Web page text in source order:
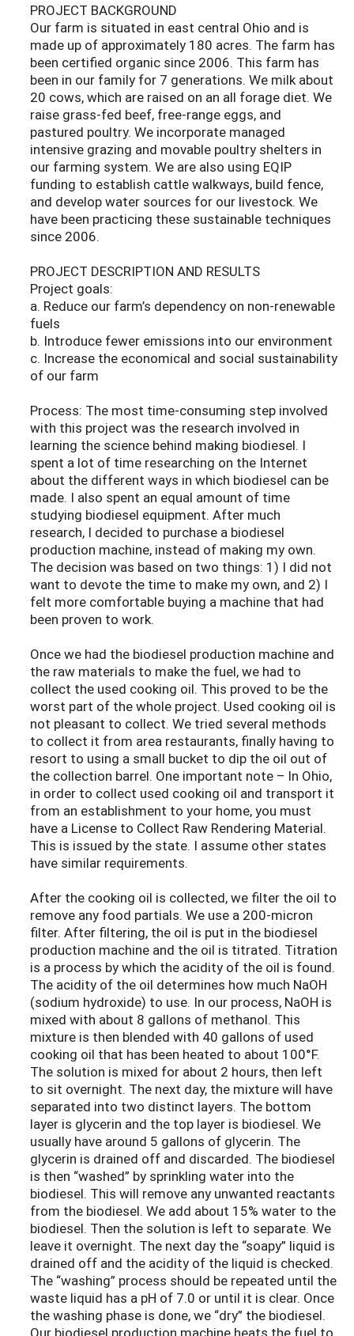
PROJECT BACKGROUND
Our farm is situated in east central Ohio and is
made up of approximately 180 acres. The farm has
been certified organic since 2006. This farm has
been in our family for 7 generations. We milk about
20 cows, which are raised on an all forage diet. We
raise grass-fed beef, free-range eggs, and
pastured poultry. We incorporate managed
intensive grazing and movable poultry shelters in
our farming system. We are also using EQIP
funding to establish cattle walkways, build fence,
and develop water sources for our livestock. We
have been practicing these sustainable techniques
since 2006.
PROJECT DESCRIPTION AND RESULTS
Project goals:
a. Reduce our farm’s dependency on non-renewable
fuels
b. Introduce fewer emissions into our environment
c. Increase the economical and social sustainability
of our farm
Process: The most time-consuming step involved
with this project was the research involved in
learning the science behind making biodiesel. I
spent a lot of time researching on the Internet
about the different ways in which biodiesel can be
made. I also spent an equal amount of time
studying biodiesel equipment. After much
research, I decided to purchase a biodiesel
production machine, instead of making my own.
The decision was based on two things: 1) I did not
want to devote the time to make my own, and 2) I
felt more comfortable buying a machine that had
been proven to work.
Once we had the biodiesel production machine and
the raw materials to make the fuel, we had to
collect the used cooking oil. This proved to be the
worst part of the whole project. Used cooking oil is
not pleasant to collect. We tried several methods
to collect it from area restaurants, finally having to
resort to using a small bucket to dip the oil out of
the collection barrel. One important note – In Ohio,
in order to collect used cooking oil and transport it
from an establishment to your home, you must
have a License to Collect Raw Rendering Material.
This is issued by the state. I assume other states
have similar requirements.
After the cooking oil is collected, we filter the oil to
remove any food partials. We use a 200-micron
filter. After filtering, the oil is put in the biodiesel
production machine and the oil is titrated. Titration
is a process by which the acidity of the oil is found.
The acidity of the oil determines how much NaOH
(sodium hydroxide) to use. In our process, NaOH is
mixed with about 8 gallons of methanol. This
mixture is then blended with 40 gallons of used
cooking oil that has been heated to about 100°F.
The solution is mixed for about 2 hours, then left
to sit overnight. The next day, the mixture will have
separated into two distinct layers. The bottom
layer is glycerin and the top layer is biodiesel. We
usually have around 5 gallons of glycerin. The
glycerin is drained off and discarded. The biodiesel
is then “washed” by sprinkling water into the
biodiesel. This will remove any unwanted reactants
from the biodiesel. We add about 15% water to the
biodiesel. Then the solution is left to separate. We
leave it overnight. The next day the “soapy” liquid is
drained off and the acidity of the liquid is checked.
The “washing” process should be repeated until the
waste liquid has a pH of 7.0 or until it is clear. Once
the washing phase is done, we “dry” the biodiesel.